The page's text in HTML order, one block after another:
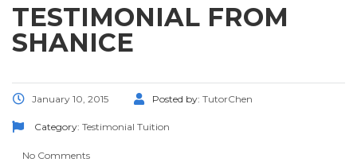
TESTIMONIAL FROM
SHANICE
January 10, 2015 Posted by: TutorChen
Category: Testimonial Tuition
No Comments